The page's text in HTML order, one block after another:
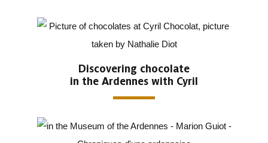
Discovering chocolate
in the Ardennes with Cyril